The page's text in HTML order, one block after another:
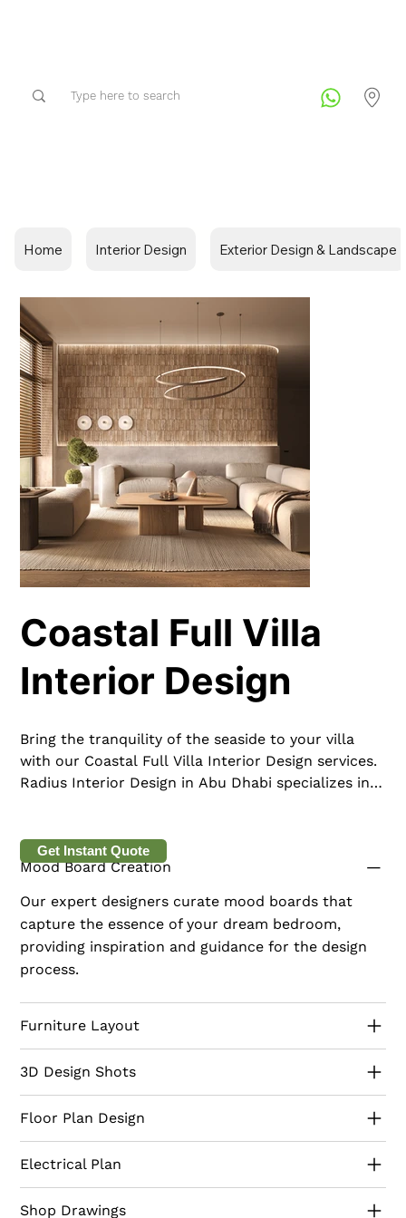
Home Interior Design Exterior Design & Landscape
Coastal Full Villa
Interior Design
Bring the tranquility of the seaside to your villa
with our Coastal Full Villa Interior Design services.
Radius Interior Design in Abu Dhabi specializes in
whites, and sandy neutrals, complemented by
natural materials like driftwood and wicker. Every
detail is designed to evoke a sense of relaxation
and beachside serenity. Serving all Emirates, Radius
ensures your villa becomes a coastal haven. Start
your coastal villa transformation with us today.
Mood Board Creation
Our expert designers curate mood boards that
capture the essence of your dream bedroom,
providing inspiration and guidance for the design
process.
Furniture Layout
3D Design Shots
Floor Plan Design
Electrical Plan
Shop Drawings
Get Instant Quote